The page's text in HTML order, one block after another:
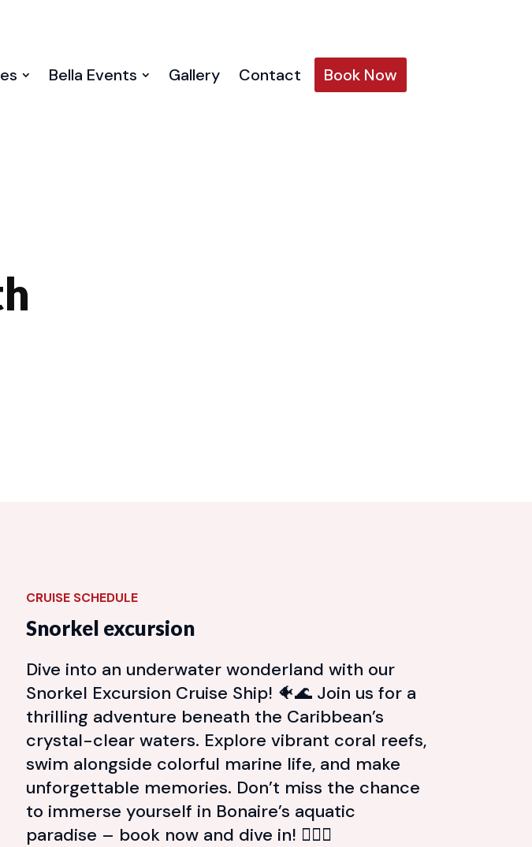
Bella Events Gallery Contact Book Now
CRUISE SCHEDULE
Snorkel excursion
Dive into an underwater wonderland with our
Snorkel Excursion Cruise Ship! 🐠🌊 Join us for a
thrilling adventure beneath the Caribbean’s
crystal-clear waters. Explore vibrant coral reefs,
swim alongside colorful marine life, and make
unforgettable memories. Don’t miss the chance
to immerse yourself in Bonaire’s aquatic
paradise – book now and dive in! 🏊‍♂️🐢